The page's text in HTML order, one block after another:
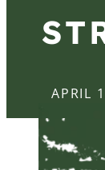
APRIL